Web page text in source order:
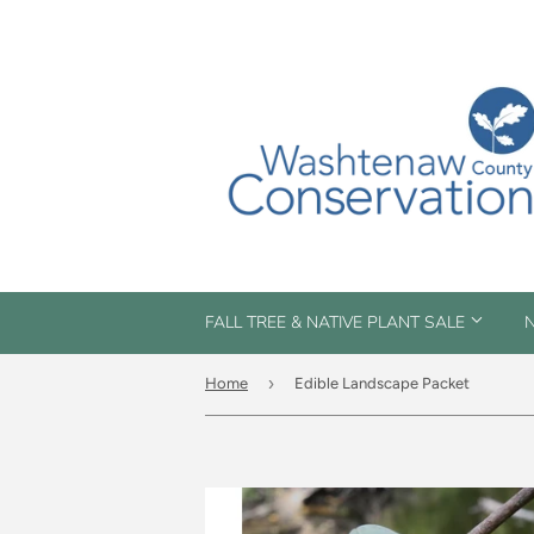
FALL TREE & NATIVE PLANT SALE
Home › Edible Landscape Packet